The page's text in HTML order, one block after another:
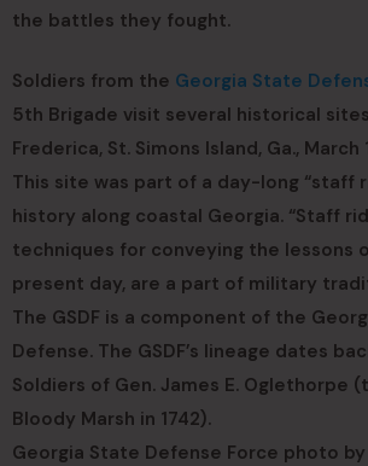
the battles they fought.
Soldiers from the Georgia State
5th Brigade visit several historical
Frederica, St. Simons Island, Ga., March
This site was part of a day-long “staff
history along coastal Georgia. “Staff
techniques for conveying the lessons
present day, are a part of military
The GSDF is a component of the
Defense. The GSDF’s lineage dates
Soldiers of Gen. James E. Oglethorpe
Bloody Marsh in 1742).
Georgia State Defense Force photo